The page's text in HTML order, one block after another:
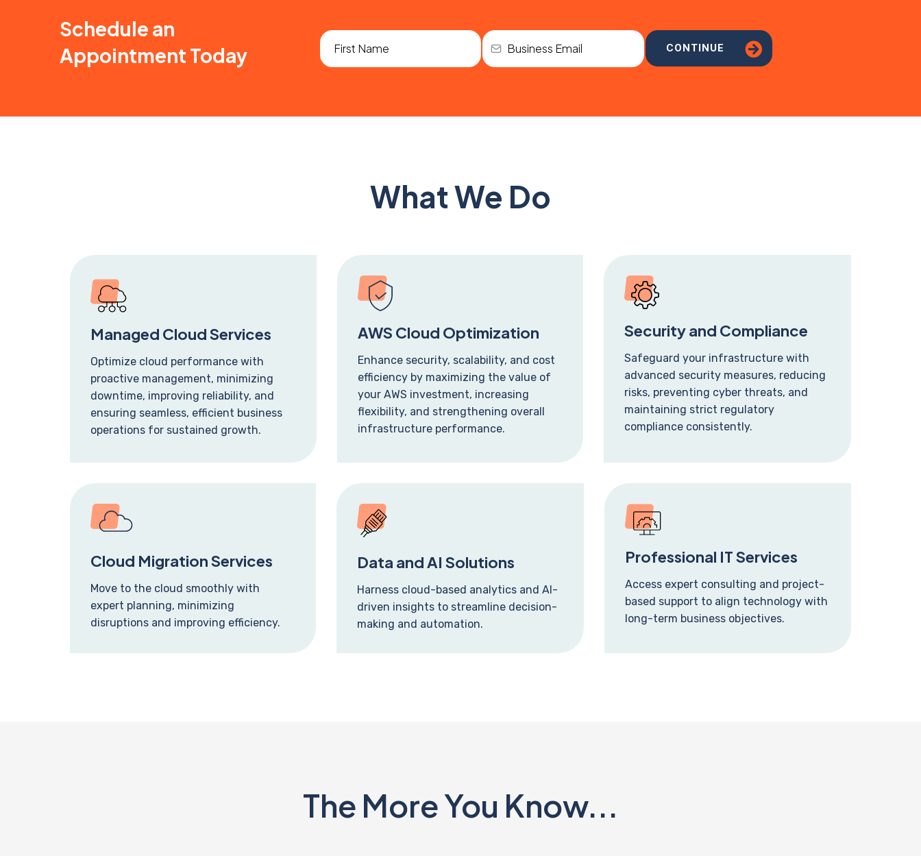
Schedule an
Appointment Today
CONTINUE
What We Do
Managed Cloud Services
Optimize cloud performance with
proactive management, minimizing
downtime, improving reliability, and
ensuring seamless, efficient business
operations for sustained growth.
AWS Cloud Optimization
Enhance security, scalability, and cost
efficiency by maximizing the value of
your AWS investment, increasing
flexibility, and strengthening overall
infrastructure performance.
Security and Compliance
Safeguard your infrastructure with
advanced security measures, reducing
risks, preventing cyber threats, and
maintaining strict regulatory
compliance consistently.
Cloud Migration Services
Move to the cloud smoothly with
expert planning, minimizing
disruptions and improving efficiency.
Data and AI Solutions
Harness cloud-based analytics and AI-
driven insights to streamline decision-
making and automation.
Professional IT Services
Access expert consulting and project-
based support to align technology with
long-term business objectives.
The More You Know...